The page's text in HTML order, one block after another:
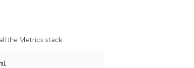
the Metrics stack: